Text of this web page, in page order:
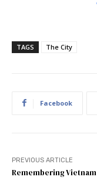
TAGS The City
Facebook
PREVIOUS ARTICLE
Remembering Vietnam